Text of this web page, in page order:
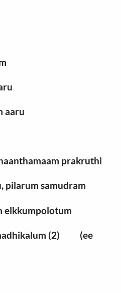
aaru
prakruthi
pilarum samudram
elkkumpolotum
(2) (ee